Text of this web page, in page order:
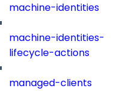
machine-identities
machine-identities-
lifecycle-actions
managed-clients